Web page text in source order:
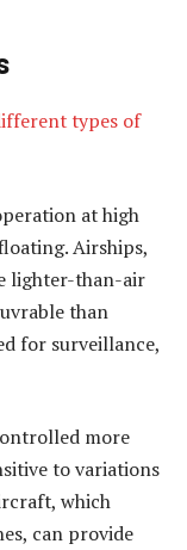
types of
at high
Airships,
lighter-than-air
than
for surveillance,
more
to variations
which
can provide